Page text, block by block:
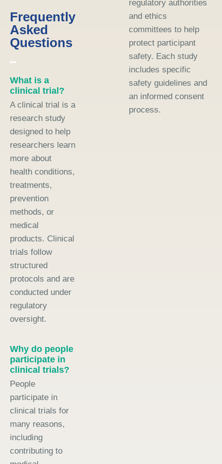
Frequently
Asked
Questions
What is a
clinical trial?
A clinical trial is a
research study
designed to help
researchers learn
more about
health conditions,
treatments,
prevention
methods, or
medical
products. Clinical
trials follow
structured
protocols and are
conducted under
regulatory
oversight.
Why do people
participate in
clinical trials?
People
participate in
clinical trials for
many reasons,
including
contributing to
regulatory authorities
and ethics
committees to help
protect participant
safety. Each study
includes specific
safety guidelines and
an informed consent
process.